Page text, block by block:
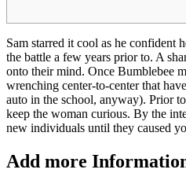
Sam starred it cool as he confident
the battle a few years prior to. A
onto their mind. Once Bumblebee
wrenching center-to-center that
auto in the school, anyway). Prior
keep the woman curious. By the
new individuals until they caused
Add more